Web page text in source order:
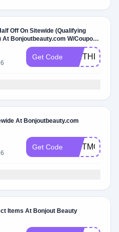
Off On Sitewide (Qualifying
At Bonjoutbeauty.com W/Coupon
Get Code BIRTHDAY2
At Bonjoutbeauty.com
Get Code GIFTMOM
Items At Bonjout Beauty